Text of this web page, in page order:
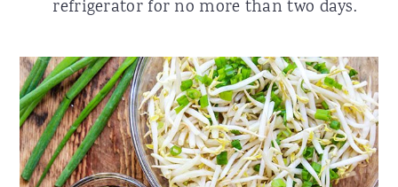
refrigerator for no more than two days.